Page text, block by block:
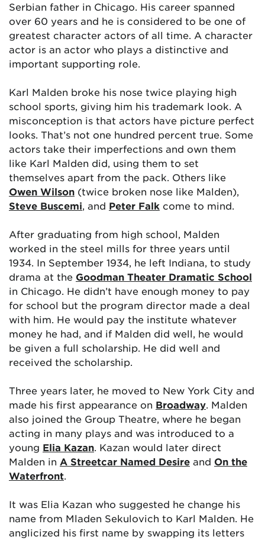
Serbian father in Chicago. His career spanned
over 60 years and he is considered to be one of
greatest character actors of all time. A character
actor is an actor who plays a distinctive and
important supporting role.
Karl Malden broke his nose twice playing high
school sports, giving him his trademark look. A
misconception is that actors have picture perfect
looks. That’s not one hundred percent true. Some
actors take their imperfections and own them
like Karl Malden did, using them to set
themselves apart from the pack. Others like
Owen Wilson (twice broken nose like Malden),
Steve Buscemi, and Peter Falk come to mind.
After graduating from high school, Malden
worked in the steel mills for three years until
1934. In September 1934, he left Indiana, to study
drama at the Goodman Theater Dramatic School
in Chicago. He didn’t have enough money to pay
for school but the program director made a deal
with him. He would pay the institute whatever
money he had, and if Malden did well, he would
be given a full scholarship. He did well and
received the scholarship.
Three years later, he moved to New York City and
made his first appearance on Broadway. Malden
also joined the Group Theatre, where he began
acting in many plays and was introduced to a
young Elia Kazan. Kazan would later direct
Malden in A Streetcar Named Desire and On the
Waterfront.
It was Elia Kazan who suggested he change his
name from Mladen Sekulovich to Karl Malden. He
anglicized his first name by swapping its letters